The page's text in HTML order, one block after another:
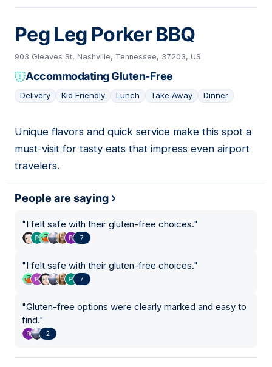
Peg Leg Porker BBQ
903 Gleaves St, Nashville, Tennessee, 37203, US
Accommodating Gluten-Free
Delivery Kid Friendly Lunch Take Away Dinner
05
Unique flavors and quick service make this spot a
must-visit for tasty eats that impress even airport
travelers.
People are saying
"I felt safe with their gluten-free choices."
7
"I felt safe with their gluten-free choices."
7
"Gluten-free options were clearly marked and easy to
find."
2